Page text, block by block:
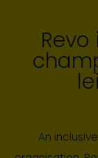
Revo
An